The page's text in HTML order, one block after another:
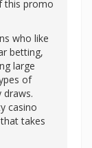
this promo
who like
betting,
large
of
draws.
casino
takes